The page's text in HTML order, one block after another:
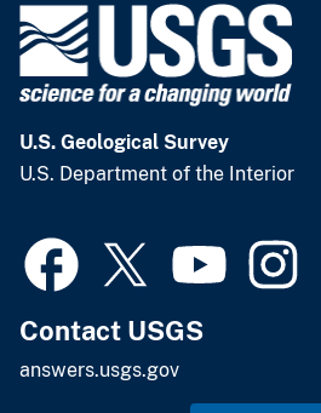
U.S. Geological Survey
U.S. Department of the Interior
Contact USGS
answers.usgs.gov